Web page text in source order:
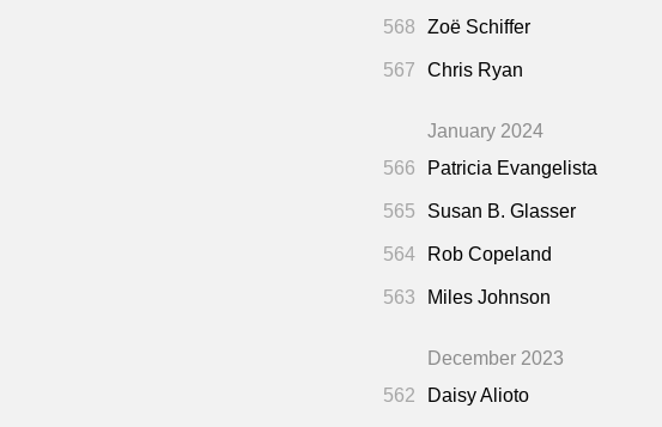
568 Zoë Schiffer
567 Chris Ryan
January 2024
566
Patricia Evangelista
565 Susan B. Glasser
564 Rob Copeland
563 Miles Johnson
December 2023
562
Daisy Alioto